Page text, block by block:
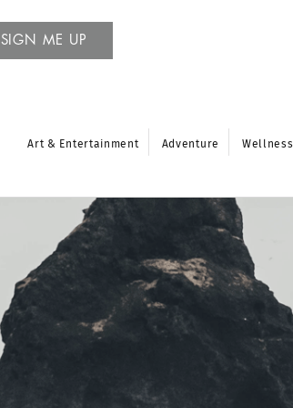
SIGN ME UP
Art & Entertainment Adventure Wellness